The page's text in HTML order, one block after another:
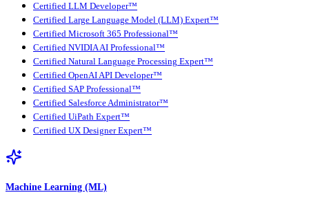
Certified LLM Developer™
Certified Large Language Model (LLM) Expert™
Certified Microsoft 365 Professional™
Certified NVIDIA AI Professional™
Certified Natural Language Processing Expert™
Certified OpenAI API Developer™
Certified SAP Professional™
Certified Salesforce Administrator™
Certified UiPath Expert™
Certified UX Designer Expert™
Machine Learning (ML)